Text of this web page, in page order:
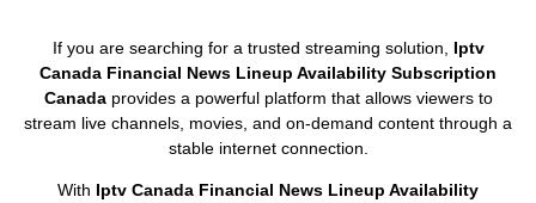
If you are searching for a trusted streaming solution, Iptv
Canada Financial News Lineup Availability Subscription
Canadaprovides a powerful platform that allows viewers to
stream live channels, movies, and on-demand content through a
stable internet connection.
With Iptv Canada Financial News Lineup Availability